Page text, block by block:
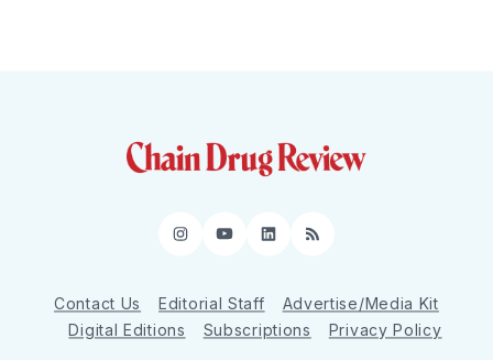
Instagram
YouTube
LinkedIn
RSS
Contact Us Editorial Staff
Advertise/Media Kit
Digital Editions
Subscriptions Privacy Policy